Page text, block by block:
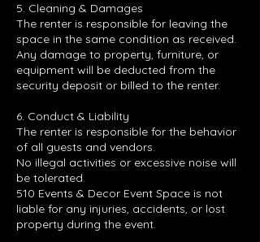
5. Cleaning & Damages
The renter is responsible for leaving the
space in the same condition as received.
Any damage to property, furniture, or
equipment will be deducted from the
security deposit or billed to the renter.
6. Conduct & Liability
The renter is responsible for the behavior
of all guests and vendors.
No illegal activities or excessive noise will
be tolerated.
510 Events & Decor Event Space is not
liable for any injuries, accidents, or lost
property during the event.